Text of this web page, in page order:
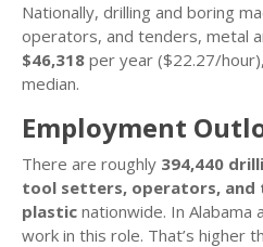
Nationally, drilling and boring
operators, and tenders, metal
$46,318 per year ($22.27/
median.
Employment
There are roughly 394,440
tool setters, operators, and
plastic nationwide. In Alabama
work in this role. That’s higher